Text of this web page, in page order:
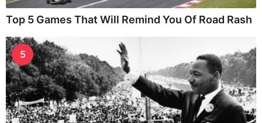
Top 5 Games That Will Remind You Of Road Rash
5